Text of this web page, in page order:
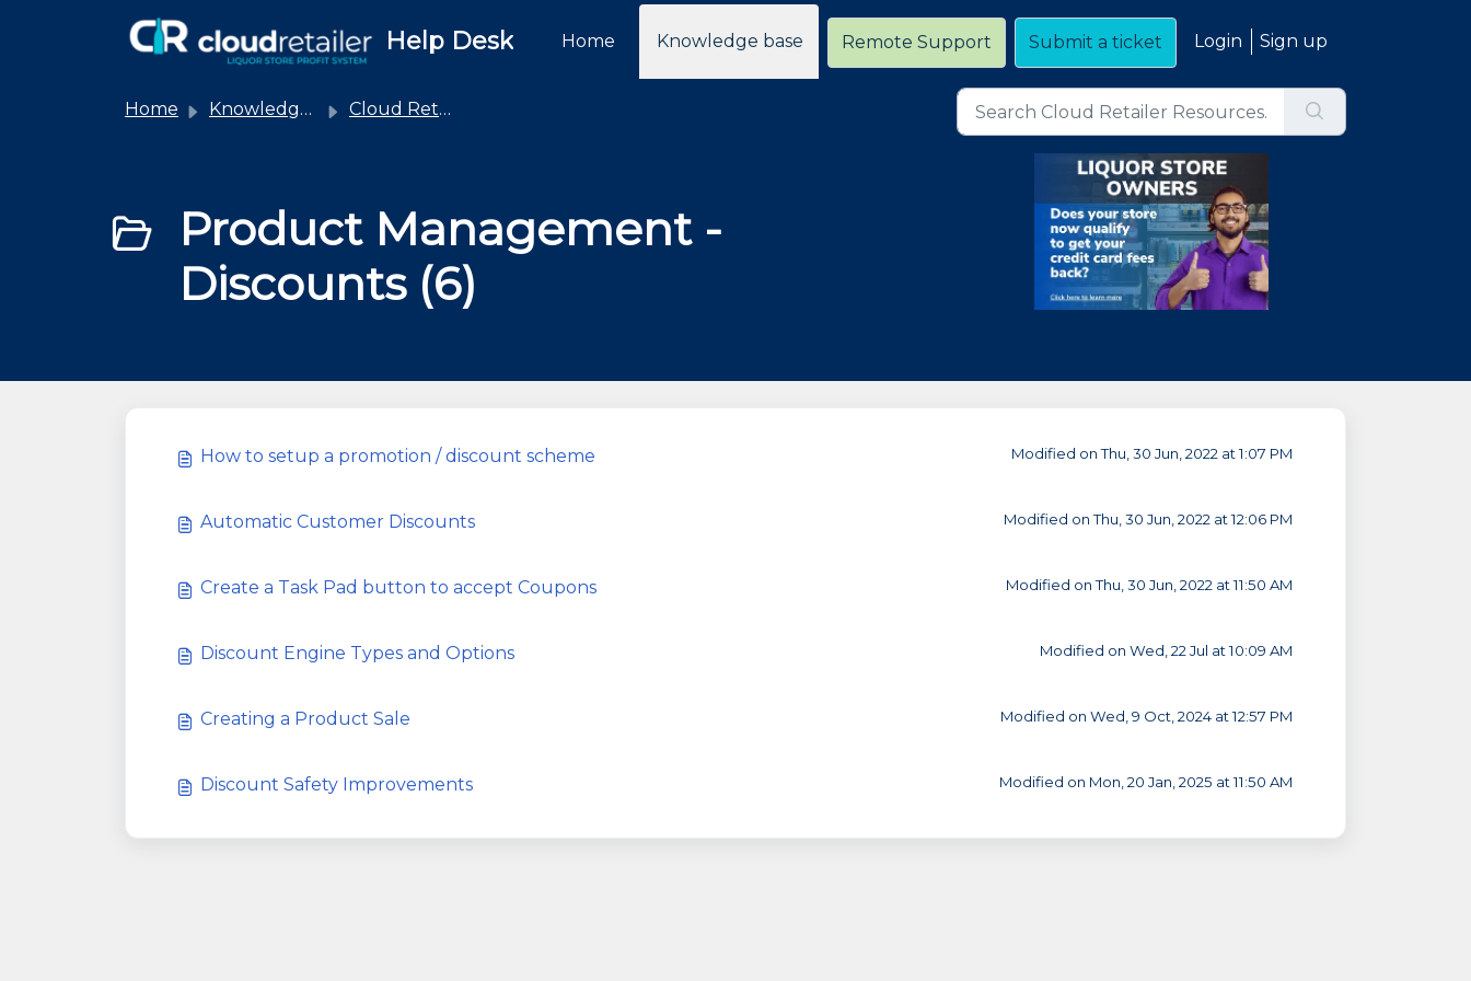
Help Desk Home Knowledge base Remote Support Submit a ticket Login Sign up
Home Knowledge base Cloud Retailer
Product Management -
Discounts (6)
How to setup a promotion / discount scheme Modified on Thu, 30 Jun, 2022 at 1:07 PM
Automatic Customer Discounts Modified on Thu, 30 Jun, 2022 at 12:06 PM
Create a Task Pad button to accept Coupons Modified on Thu, 30 Jun, 2022 at 11:50 AM
Discount Engine Types and Options Modified on Wed, 22 Jul at 10:09 AM
Creating a Product Sale Modified on Wed, 9 Oct, 2024 at 12:57 PM
Discount Safety Improvements Modified on Mon, 20 Jan, 2025 at 11:50 AM